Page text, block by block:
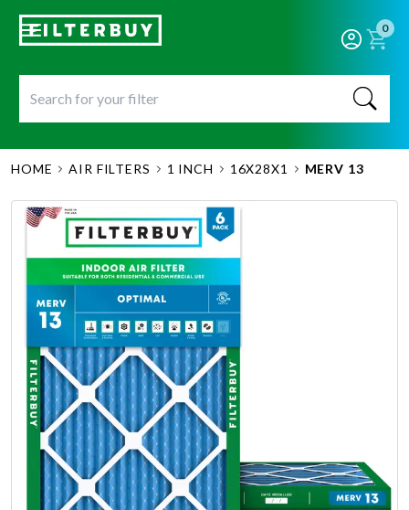
0
HOME AIR FILTERS 1 INCH 16X28X1 MERV 13